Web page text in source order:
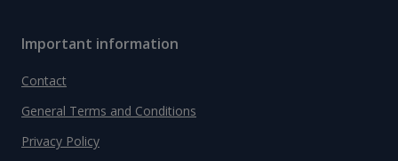
Important information
Contact
General Terms and Conditions
Privacy Policy